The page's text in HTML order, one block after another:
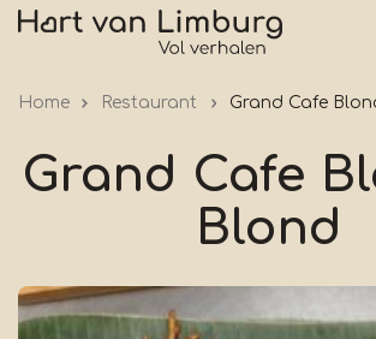
Skip
Home Restaurant Grand Cafe
Grand Cafe
Blond